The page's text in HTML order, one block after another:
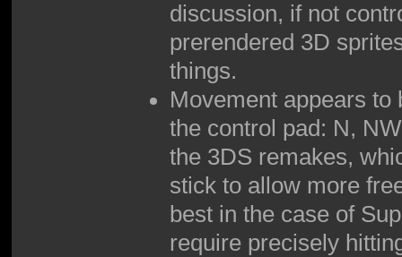
discussion, if not
prerendered 3D
things.
Movement appears to
the control pad: N,
the 3DS remakes,
stick to allow more
best in the case of
require precisely